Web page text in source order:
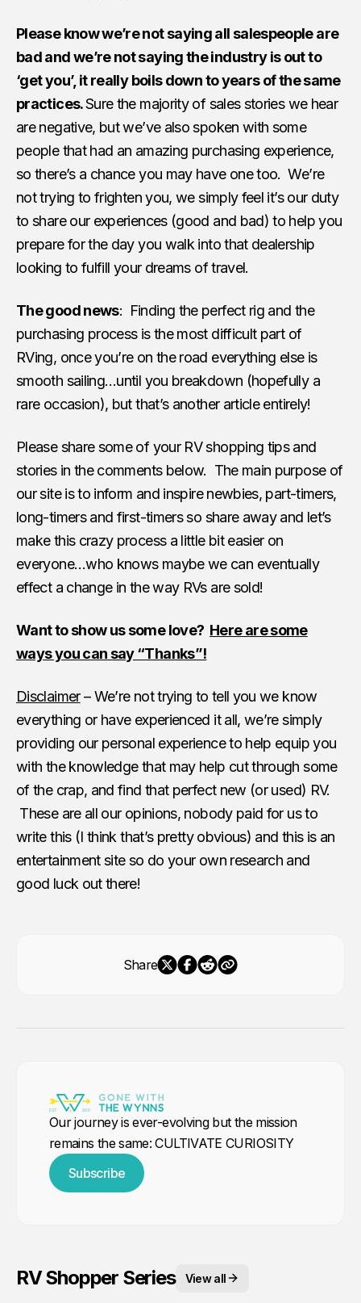
Please know we’re not saying all salespeople are
bad and we’re not saying the industry is out to
‘get you’, it really boils down to years of the same
practices.Sure the majority of sales stories we hear
are negative, but we’ve also spoken with some
people that had an amazing purchasing experience,
so there’s a chance you may have one too. We’re
not trying to frighten you, we simply feel it’s our duty
to share our experiences (good and bad) to help you
prepare for the day you walk into that dealership
looking to fulfill your dreams of travel.
The good news: Finding the perfect rig and the
purchasing process is the most difficult part of
RVing, once you’re on the road everything else is
smooth sailing…until you breakdown (hopefully a
rare occasion), but that’s another article entirely!
Please share some of your RV shopping tips and
stories in the comments below. The main purpose of
our site is to inform and inspire newbies, part-timers,
long-timers and first-timers so share away and let’s
make this crazy process a little bit easier on
everyone…who knows maybe we can eventually
effect a change in the way RVs are sold!
Want to show us some love? Here are some
ways you can say “Thanks”!
Disclaimer– We’re not trying to tell you we know
everything or have experienced it all, we’re simply
providing our personal experience to help equip you
with the knowledge that may help cut through some
of the crap, and find that perfect new (or used) RV.
These are all our opinions, nobody paid for us to
write this (I think that’s pretty obvious) and this is an
entertainment site so do your own research and
good luck out there!
Share
Our journey is ever-evolving but the mission
remains the same: CULTIVATE CURIOSITY
Subscribe
RV Shopper Series View all